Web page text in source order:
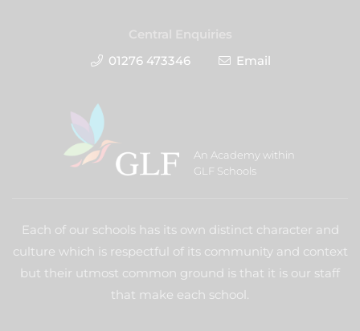
01276 473346
Email
An Academy within
GLF Schools
Each of our schools has its own distinct character and
culture which is respectful of its community and context
but their utmost common ground is that it is our staff
that make each school.